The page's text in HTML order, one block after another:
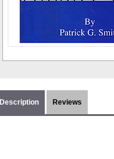
Description Reviews